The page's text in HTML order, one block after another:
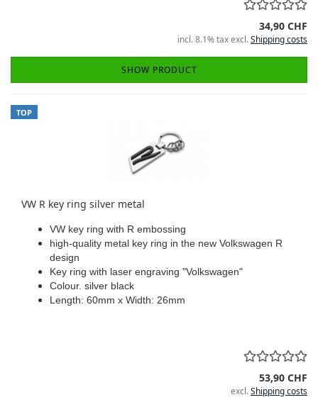
34,90 CHF
incl. 8.1% tax excl.Shipping costs
SHOW PRODUCT
TOP
VW R key ring silver metal
VW key ring with R embossing
high-quality metal key ring in the new Volkswagen R
design
Key ring with laser engraving "Volkswagen"
Colour. silver black
Length: 60mm x Width: 26mm
53,90 CHF
excl.Shipping costs